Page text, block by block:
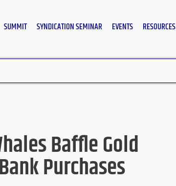
SUMMIT SYNDICATION SEMINAR EVENTS RESOURCES
Baffle Gold
Purchases